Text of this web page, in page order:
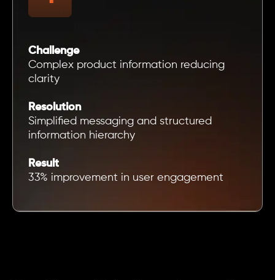
Challenge
Complex product information reducing
clarity
Resolution
Simplified messaging and structured
information hierarchy
Result
33% improvement in user engagement